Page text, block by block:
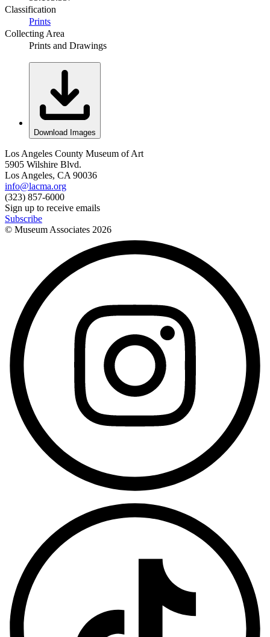
Classification
Prints
Collecting Area
Prints and Drawings
Download Images
Los Angeles County Museum of Art
5905 Wilshire Blvd.
Los Angeles, CA 90036
info@lacma.org
(323) 857-6000
Sign up to receive emails
Subscribe
© Museum Associates 2026